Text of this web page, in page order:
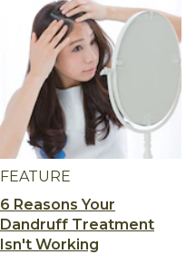
FEATURE
6 Reasons Your
Dandruff Treatment
Isn't Working